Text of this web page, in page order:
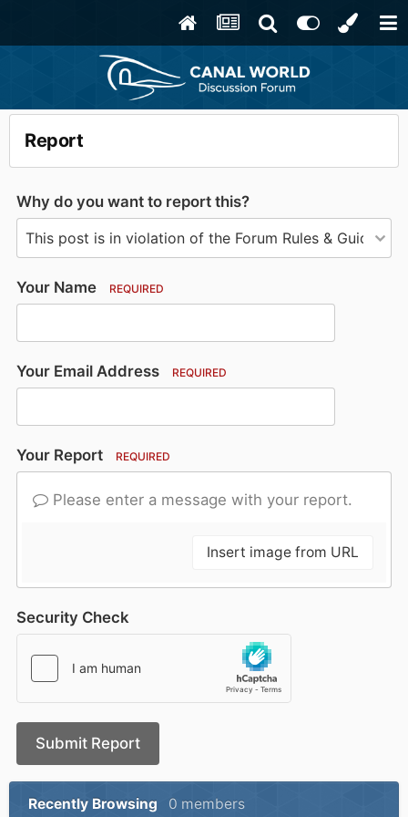
Report
Why do you want to report this?
Your Name REQUIRED
Your Email Address REQUIRED
Your Report REQUIRED
Please enter a message with your report.
Insert image from URL
Security Check
Submit Report
Recently Browsing 0 members